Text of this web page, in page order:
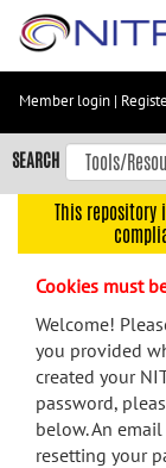
Skip
content
Skip
to
navigation
menu
search
Accessibility
Member login |
SEARCH
This
Cookies must
Welcome!
you provided
created your
password,
below. An
resetting your